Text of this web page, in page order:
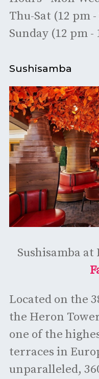
Thu-Sat (12 pm -
Sunday (12 pm -
Sushisamba
Sushisamba
Located on the
the Heron
one of the
terraces in
unparalleled,